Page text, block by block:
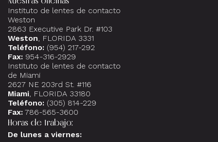
Instituto de lentes de contacto
Weston
2863 Executive Park Dr. #103
Weston, FLORIDA 3331
Teléfono: (954) 217-292
Fax: 954-316-2929
Instituto de lentes de contacto
de Miami
2627 NE 203rd St. #116
Miami, FLORIDA 33180
Teléfono: (305) 814-229
Fax: 786-565-3600
Horas de trabajo:
De lunes a viernes: